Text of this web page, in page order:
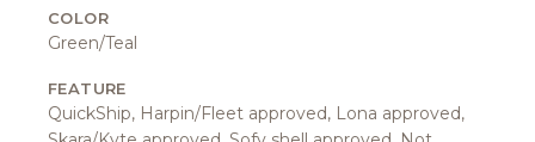
COLOR
Green/Teal
FEATURE
QuickShip, Harpin/Fleet approved, Lona approved,